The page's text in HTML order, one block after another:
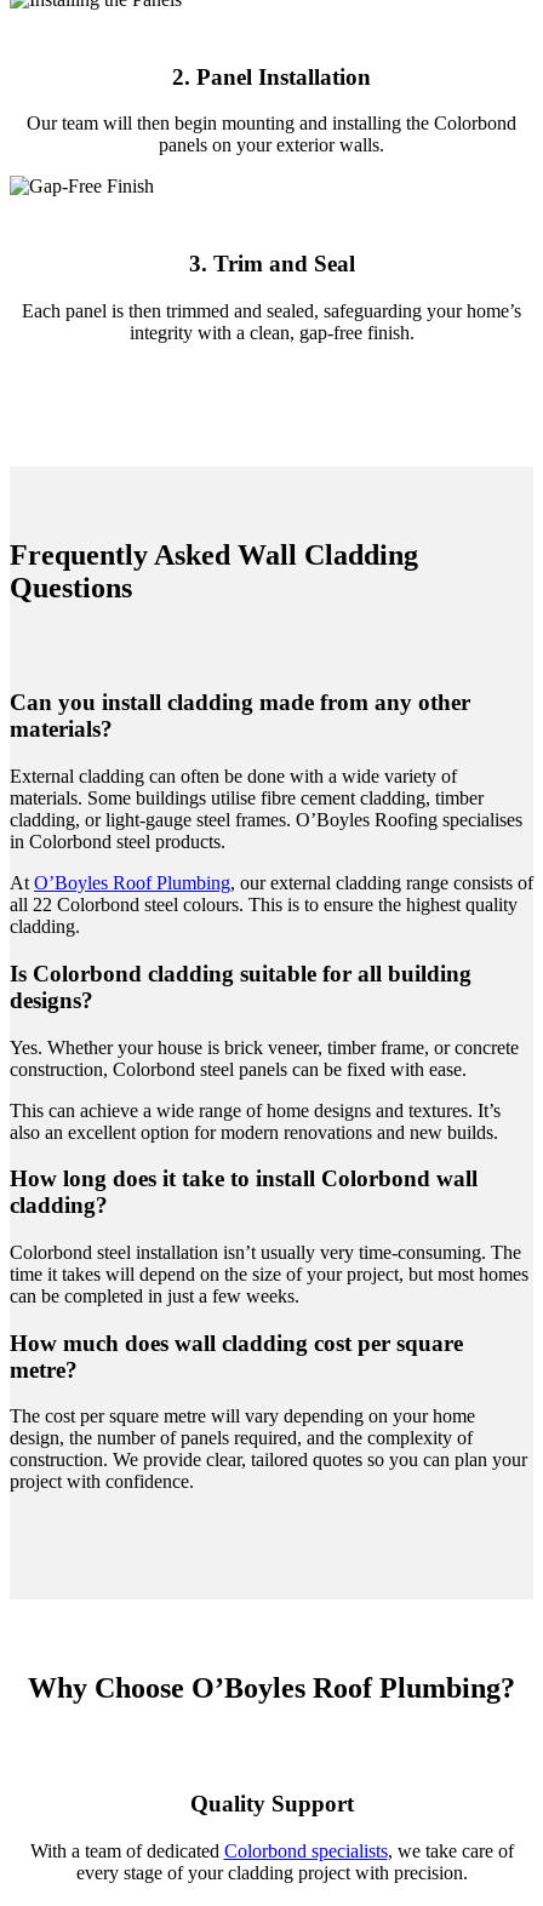
2. Panel Installation
Our team will then begin mounting and installing the Colorbond
panels on your exterior walls.
3. Trim and Seal
Each panel is then trimmed and sealed, safeguarding your home’s
integrity with a clean, gap-free finish.
Frequently Asked Wall Cladding
Questions
Can you install cladding made from any other
materials?
External cladding can often be done with a wide variety of
materials. Some buildings utilise fibre cement cladding, timber
cladding, or light-gauge steel frames. O’Boyles Roofing specialises
in Colorbond steel products.
At O’Boyles Roof Plumbing, our external cladding range consists of
all 22 Colorbond steel colours. This is to ensure the highest quality
cladding.
Is Colorbond cladding suitable for all building
designs?
Yes. Whether your house is brick veneer, timber frame, or concrete
construction, Colorbond steel panels can be fixed with ease.
This can achieve a wide range of home designs and textures. It’s
also an excellent option for modern renovations and new builds.
How long does it take to install Colorbond wall
cladding?
Colorbond steel installation isn’t usually very time-consuming. The
time it takes will depend on the size of your project, but most homes
can be completed in just a few weeks.
How much does wall cladding cost per square
metre?
The cost per square metre will vary depending on your home
design, the number of panels required, and the complexity of
construction. We provide clear, tailored quotes so you can plan your
project with confidence.
Why Choose O’Boyles Roof Plumbing?
Quality Support
With a team of dedicated Colorbond specialists, we take care of
every stage of your cladding project with precision.